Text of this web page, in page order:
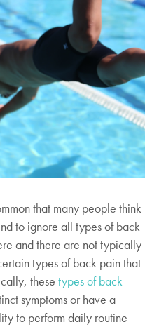
that many people think
to ignore all types of back
and there are not typically
types of back pain that
these types of back
symptoms or have a
to perform daily routine